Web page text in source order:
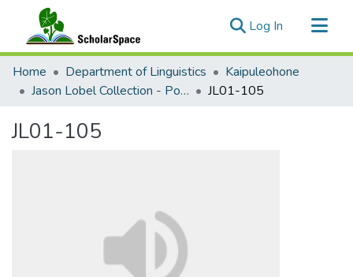
Log In (current)
Communities & Collections
All of ScholarSpace
Home Department of Linguistics
Kaipuleohone
Jason Lobel Collection - Ponosakan
JL01-105
JL01-105